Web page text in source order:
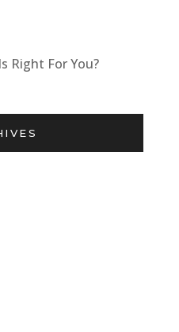
Right For You?